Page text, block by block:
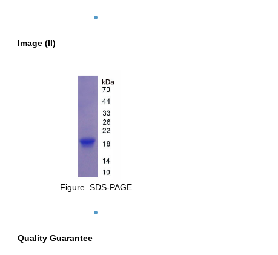
Image (II)
Figure. SDS-PAGE
Quality Guarantee